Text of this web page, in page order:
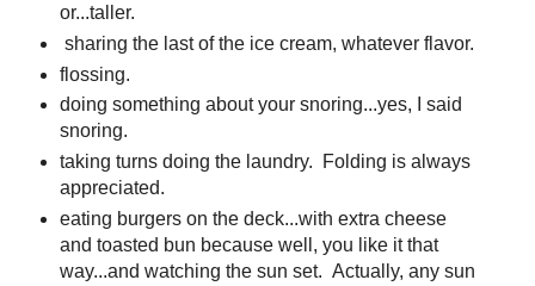
or...taller.
sharing the last of the ice cream, whatever flavor.
flossing.
doing something about your snoring...yes, I said
snoring.
taking turns doing the laundry. Folding is always
appreciated.
eating burgers on the deck...with extra cheese
and toasted bun because well, you like it that
way...and watching the sun set. Actually, any sun